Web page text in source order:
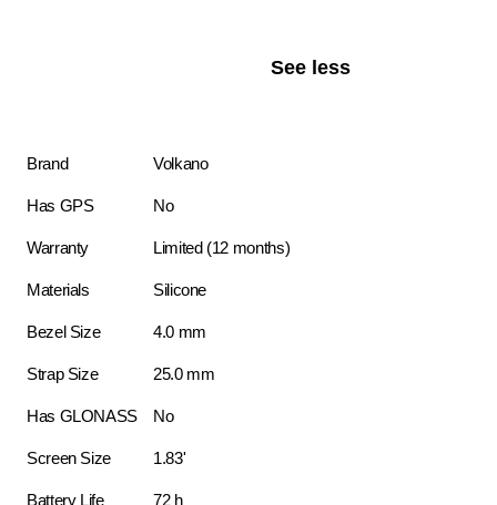
See less
Brand Volkano
Has GPS No
Warranty Limited (12 months)
Materials Silicone
Bezel Size 4.0 mm
Strap Size 25.0 mm
Has GLONASS No
Screen Size 1.83'
Battery Life 72 h